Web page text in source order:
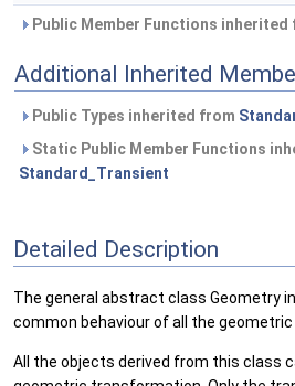
Public Member Functions inherited
Additional Inherited
Public Types inherited from
Static Public Member Functions
Standard_Transient
Detailed Description
The general abstract class Geometry
common behaviour of all the
All the objects derived from this class